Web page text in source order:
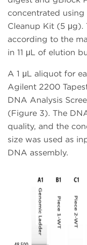
concentrated using
Cleanup Kit (5 μg).
according to the
in 11 μL of elution
A 1 μL aliquot for
Agilent 2200
DNA Analysis
(Figure 3). The
quality, and the
size was used as
DNA assembly.